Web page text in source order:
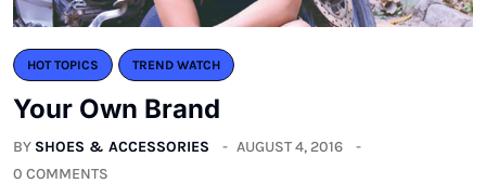
HOT TOPICS TREND WATCH
Your Own Brand
BY SHOES & ACCESSORIES
AUGUST 4, 2016
0 COMMENTS